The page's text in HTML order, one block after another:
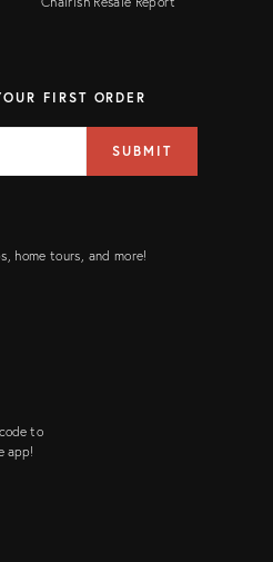
FIRST ORDER
SUBMIT
home tours, and more!
to
app!